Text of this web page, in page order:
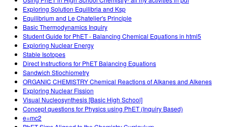
Exploring Solution Equilibria and Ksp
Equilibrium and Le Chatelier's Principle
Basic Thermodynamics Inquiry
Student Guide for PhET - Balancing Chemical Equations in html5
Exploring Nuclear Energy
Stable Isotopes
Direct Instructions for PhET Balancing Equations
Sandwich Stiochiometry
ORGANIC CHEMISTRY Chemical Reactions of Alkanes and Alkenes
Exploring Nuclear Fission
Visual Nucleosynthesis [Basic High School]
Concept questions for Physics using PhET (Inquiry Based)
e=mc2